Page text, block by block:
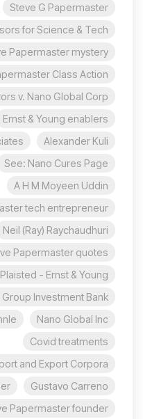
Steve G Papermaster
for Science & Tech
Papermaster mystery
Class Action
v. Nano Global Corp
Ernst & Young enablers
Alexander Kuli
See: Nano Cures Page
A H M Moyeen Uddin
tech entrepreneur?
Neil (Ray) Raychaudhuri
Papermaster quotes
- Ernst & Young
Investment Bank
Nano Global Inc
Covid treatments
and Export Corpora
Gustavo Carreno
Papermaster founder?